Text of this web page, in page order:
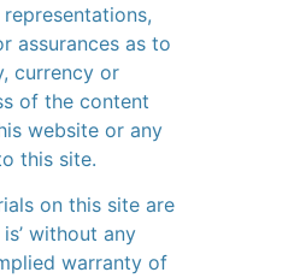
assurances as to
currency or
of the content
website or any
this site.
on this site are
without any
warranty of